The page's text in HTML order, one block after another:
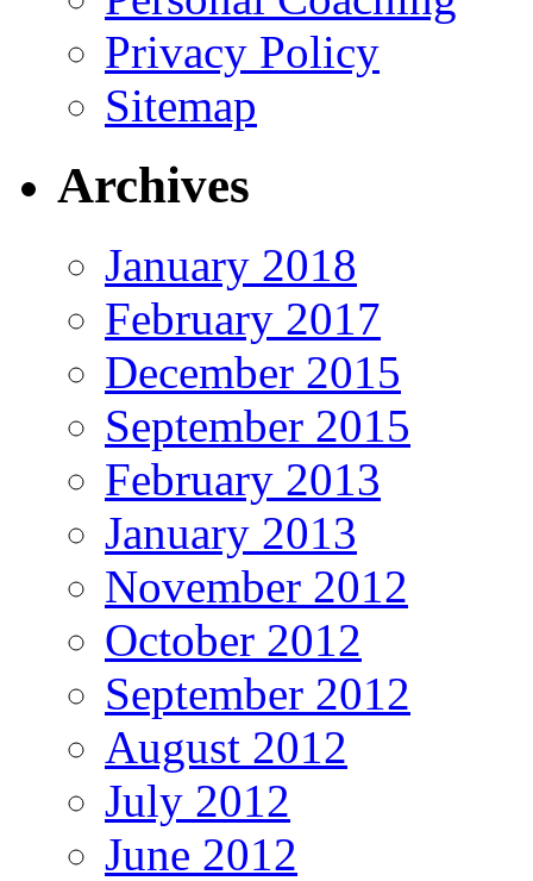
Privacy Policy
Sitemap
Archives
January 2018
February 2017
December 2015
September 2015
February 2013
January 2013
November 2012
October 2012
September 2012
August 2012
July 2012
June 2012